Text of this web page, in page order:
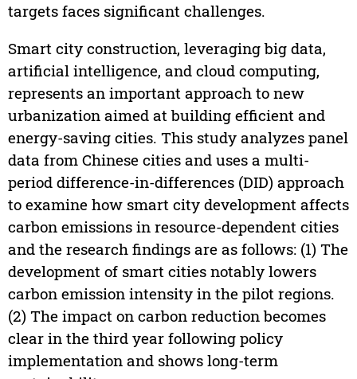
targets faces significant challenges.
Smart city construction, leveraging big data,
artificial intelligence, and cloud computing,
represents an important approach to new
urbanization aimed at building efficient and
energy-saving cities. This study analyzes panel
data from Chinese cities and uses a multi-
period difference-in-differences (DID) approach
to examine how smart city development affects
carbon emissions in resource-dependent cities
and the research findings are as follows: (1) The
development of smart cities notably lowers
carbon emission intensity in the pilot regions.
(2) The impact on carbon reduction becomes
clear in the third year following policy
implementation and shows long-term